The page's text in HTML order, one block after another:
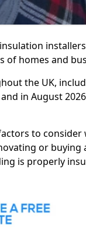
of homes and
the UK,
in August
to
or
is properly